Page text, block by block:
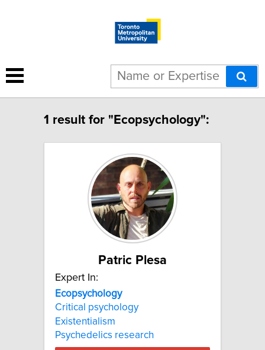
1 result for "Ecopsychology":
Patric Plesa
Expert In:
Ecopsychology
Critical psychology
Existentialism
Psychedelics research